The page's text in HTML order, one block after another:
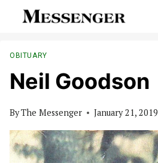
OBITUARY
Neil Goodson
ByThe Messenger January 21, 2019